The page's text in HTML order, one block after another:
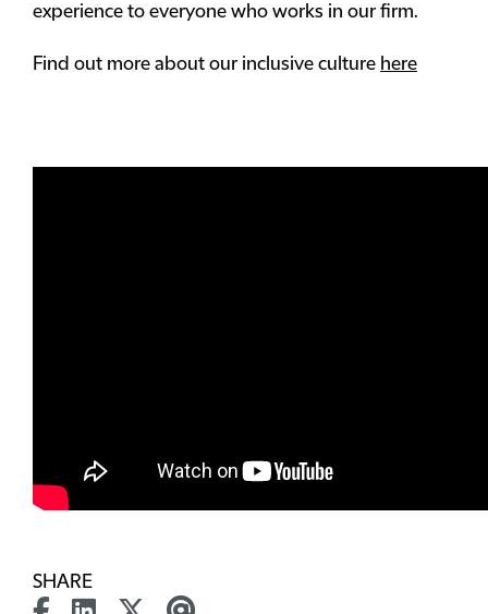
experience to everyone who works in our firm.
Find out more about our inclusive culture here
SHARE